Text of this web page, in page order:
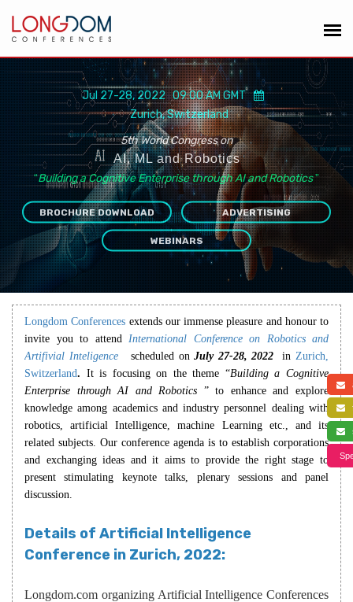
Jul 27-28, 2022 09:00 AM GMT
Zurich, Switzerland
5th World Congress on
AI, ML and Robotics
“Building a Cognitive Enterprise through AI and Robotics”
BROCHURE DOWNLOAD ADVERTISING
WEBINARS
Longdom Conferences extends our immense pleasure and honour to
invite you to attend International Conference on Robotics and
Artifivial Inteligence
scheduled onJuly 27-28, 2022 inZurich,
Switzerland. It is focusing on the theme “Building a Cognitive
Enterprise through AI and Robotics ” to enhance and explore
knowledge among academics and industry personnel dealing with
robotics, artificial Intelligence, machine Learning etc., and its
related subjects. Our conference agenda is to establish corporations
and exchanging ideas and it aims to provide the right stage to
present stimulating keynote talks, plenary sessions and panel
discussion.
Details of Artificial Intelligence
Conference in Zurich, 2022:
Longdom.com organizing Artificial Intelligence Conferences